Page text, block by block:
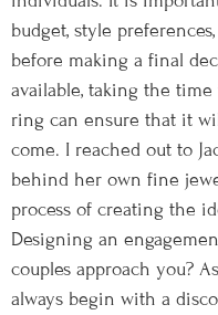
budget, style
before making a final
available, taking the
ring can ensure that it
come. I reached out to
behind her own fine
process of creating the
Designing an
couples approach you?
always begin with a